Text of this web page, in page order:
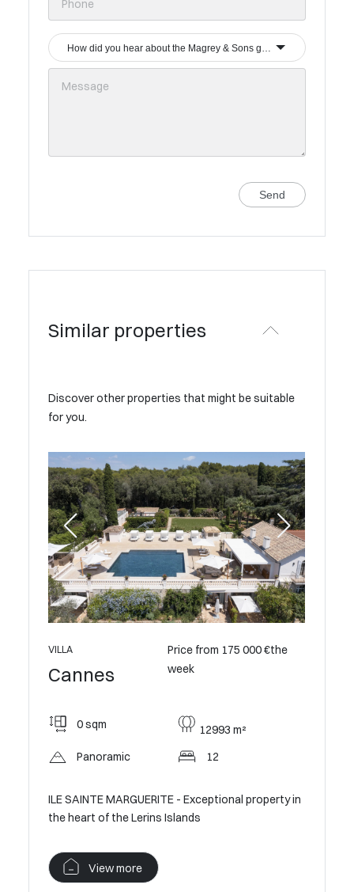
Send
Similar properties
Discover other properties that might be suitable
for you.
VILLA
Cannes
Price from 175 000 €the
week
0 sqm
12993 m²
Panoramic
12
ILE SAINTE MARGUERITE - Exceptional property in
the heart of the Lerins Islands
View more